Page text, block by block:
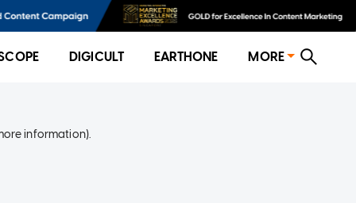
DIGICULT EARTHONE MORE
information).